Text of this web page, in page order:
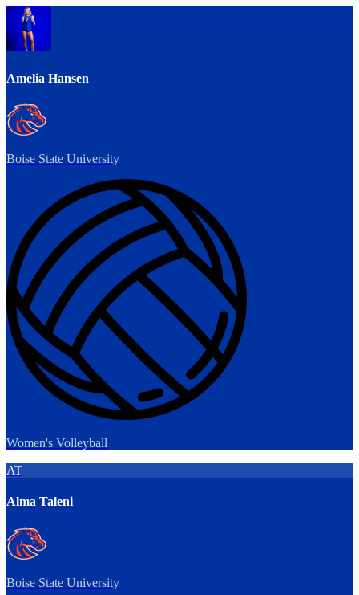
Amelia Hansen
Boise State University
Women's Volleyball
AT
Alma Taleni
Boise State University